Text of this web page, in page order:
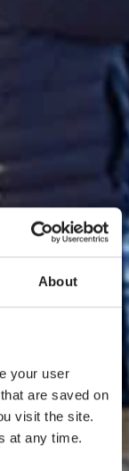
About
your user
are saved on
visit the site.
at any time.